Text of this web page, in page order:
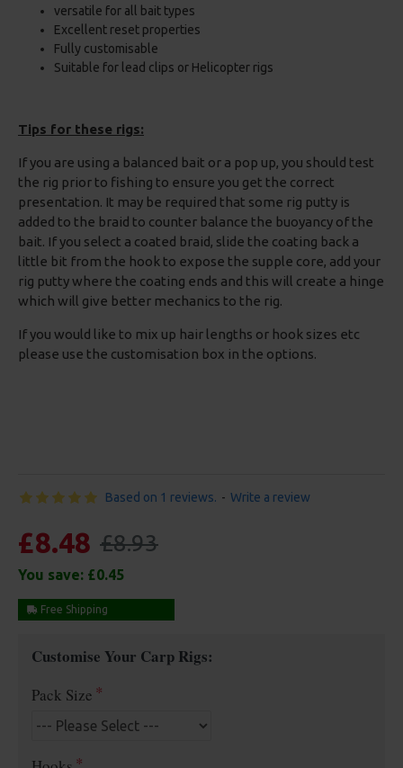
versatile for all bait types
Excellent reset properties
Fully customisable
Suitable for lead clips or Helicopter rigs
Tips for these rigs:
If you are using a balanced bait or a pop up, you should test
the rig prior to fishing to ensure you get the correct
presentation. It may be required that some rig putty is
added to the braid to counter balance the buoyancy of the
bait. If you select a coated braid, slide the coating back a
little bit from the hook to expose the supple core, add your
rig putty where the coating ends and this will create a hinge
which will give better mechanics to the rig.
If you would like to mix up hair lengths or hook sizes etc
please use the customisation box in the options.
Based on 1 reviews. - Write a review
£8.48 £8.93
You save: £0.45
Free Shipping
Customise Your Carp Rigs:
Pack Size